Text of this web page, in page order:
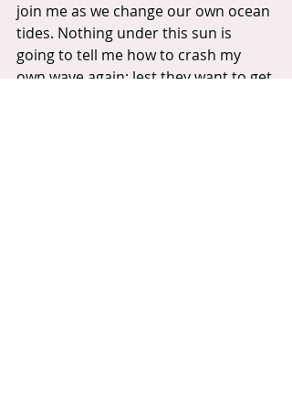
join me as we change our own ocean
tides. Nothing under this sun is
going to tell me how to crash my
own wave again; lest they want to get